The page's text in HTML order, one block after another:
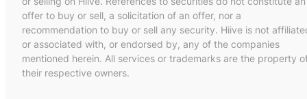
offer to buy or sell, a solicitation of an offer, nor a
recommendation to buy or sell any security. Hiive is not
or associated with, or endorsed by, any of the companies
mentioned herein. All services or trademarks are the property
their respective owners.